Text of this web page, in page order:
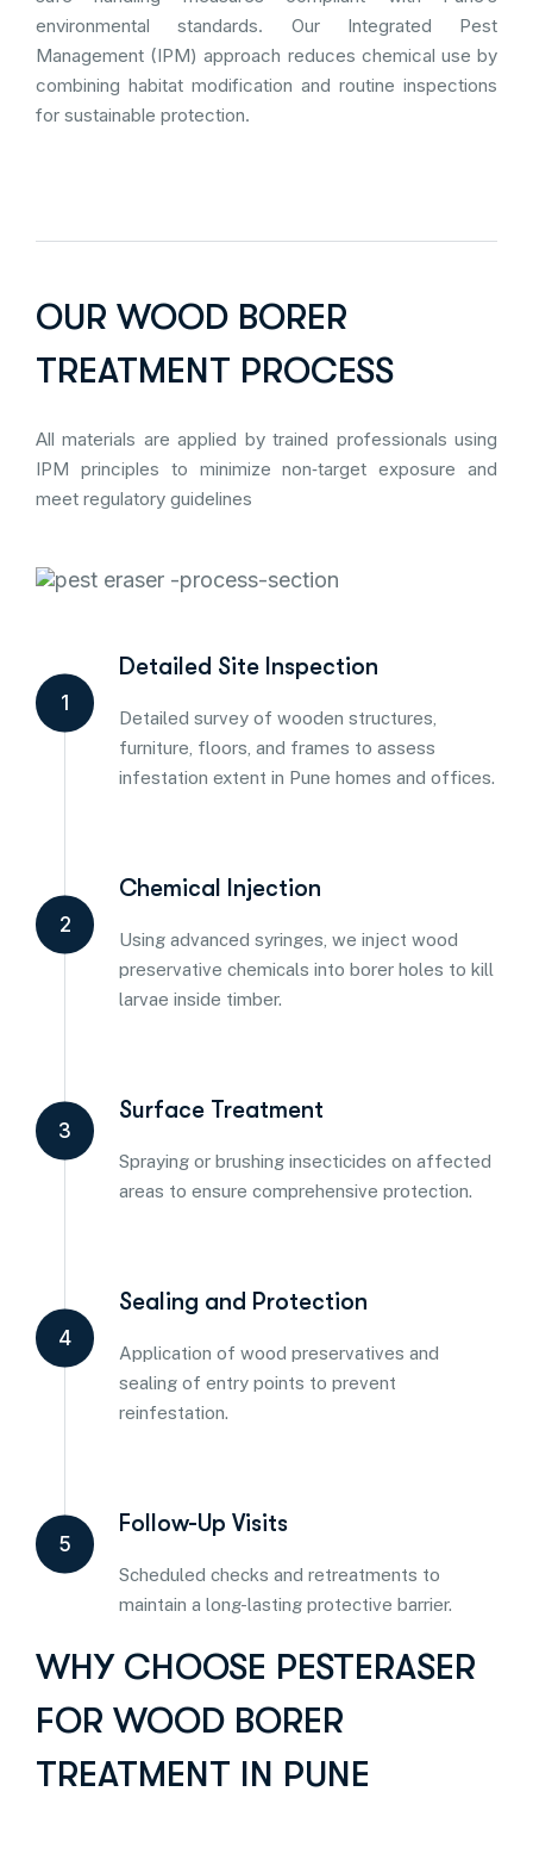
environmental standards. Our Integrated Pest
Management (IPM) approach reduces chemical use by
combining habitat modification and routine inspections
for sustainable protection.
OUR WOOD BORER
TREATMENT PROCESS
All materials are applied by trained professionals using
IPM principles to minimize non‑target exposure and
meet regulatory guidelines
1
Detailed Site Inspection
Detailed survey of wooden structures,
furniture, floors, and frames to assess
infestation extent in Pune homes and offices.
2
Chemical Injection
Using advanced syringes, we inject wood
preservative chemicals into borer holes to kill
larvae inside timber.
3
Surface Treatment
Spraying or brushing insecticides on affected
areas to ensure comprehensive protection.
4
Sealing and Protection
Application of wood preservatives and
sealing of entry points to prevent
reinfestation.
5
Follow-Up Visits
Scheduled checks and retreatments to
maintain a long-lasting protective barrier.
WHY CHOOSE PESTERASER
FOR WOOD BORER
TREATMENT IN PUNE